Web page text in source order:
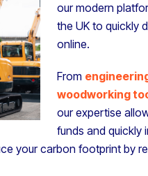
our modern
the UK to quickly
online.
From
woodworking
our expertise
funds and quickly
your carbon footprint by